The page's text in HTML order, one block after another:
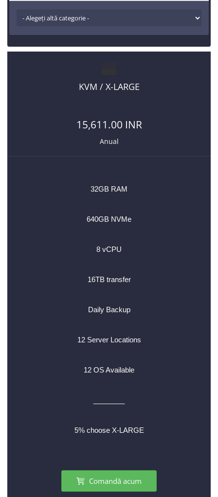
KVM / X-LARGE
15,611.00 INR
Anual
32GB RAM
640GB NVMe
8 vCPU
16TB transfer
Daily Backup
12 Server Locations
12 OS Available
5% choose X-LARGE
Comandă acum